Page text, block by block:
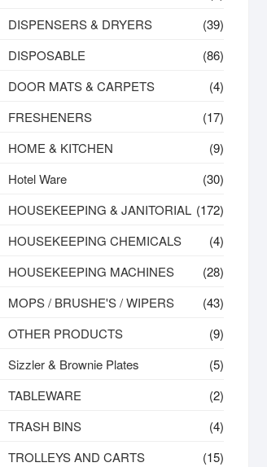
DISPENSERS & DRYERS
(39)
DISPOSABLE
(86)
DOOR MATS & CARPETS
(4)
FRESHENERS
(17)
HOME & KITCHEN
(9)
Hotel Ware
(30)
HOUSEKEEPING & JANITORIAL (172)
HOUSEKEEPING CHEMICALS
(4)
HOUSEKEEPING MACHINES
(28)
MOPS / BRUSHE'S / WIPERS
(43)
OTHER PRODUCTS
(9)
Sizzler & Brownie Plates
(5)
TABLEWARE
(2)
TRASH BINS
(4)
TROLLEYS AND CARTS
(15)